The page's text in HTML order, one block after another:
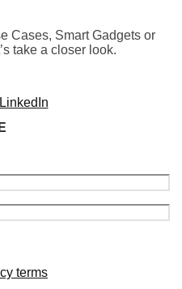
Cases, Smart Gadgets or
take a closer look.
terms